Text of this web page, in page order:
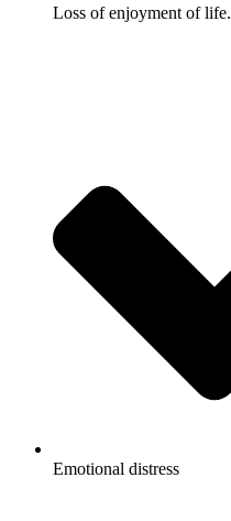
Loss of enjoyment of life.
Emotional distress